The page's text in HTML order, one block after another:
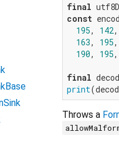
final
const
195, 142,
163, 195,
190, 195,
final
print
Throws a